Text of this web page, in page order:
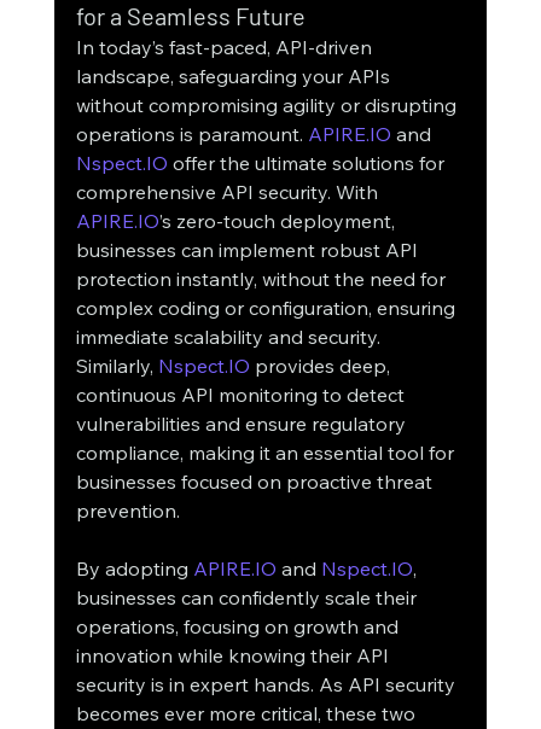
for a Seamless Future
In today’s fast-paced, API-driven
landscape, safeguarding your APIs
without compromising agility or disrupting
operations is paramount. APIRE.IO and
Nspect.IO offer the ultimate solutions for
comprehensive API security. With
APIRE.IO’s zero-touch deployment,
businesses can implement robust API
protection instantly, without the need for
complex coding or configuration, ensuring
immediate scalability and security.
Similarly, Nspect.IO provides deep,
continuous API monitoring to detect
vulnerabilities and ensure regulatory
compliance, making it an essential tool for
businesses focused on proactive threat
prevention.
By adopting APIRE.IO and Nspect.IO,
businesses can confidently scale their
operations, focusing on growth and
innovation while knowing their API
security is in expert hands. As API security
becomes ever more critical, these two